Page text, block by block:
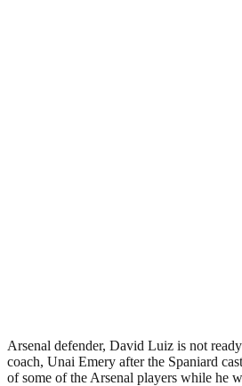
Arsenal defender, David Luiz is not
coach, Unai Emery after the Spaniard
of some of the Arsenal players while he